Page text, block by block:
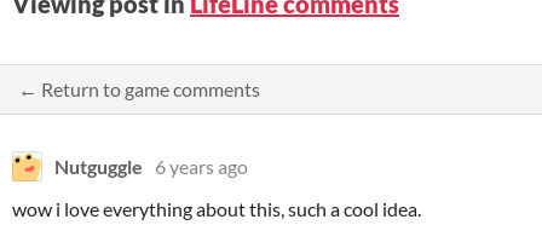
← Return to game comments
Nutguggle
6 years ago
wow i love everything about this, such a cool idea.